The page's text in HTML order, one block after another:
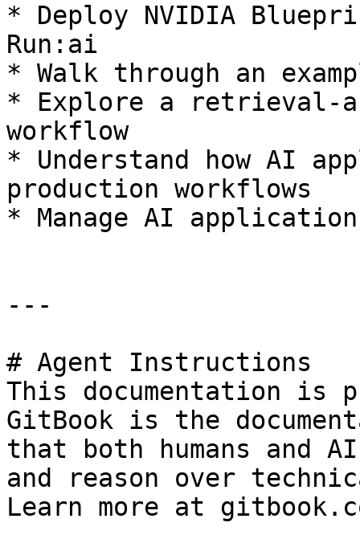
* Deploy NVIDIA
Run:ai
* Walk through an
* Explore a retrieval-
workflow
* Understand how AI
production workflows
* Manage AI
---
# Agent Instructions
This documentation is
GitBook is the
that both humans and
and reason over
Learn more at